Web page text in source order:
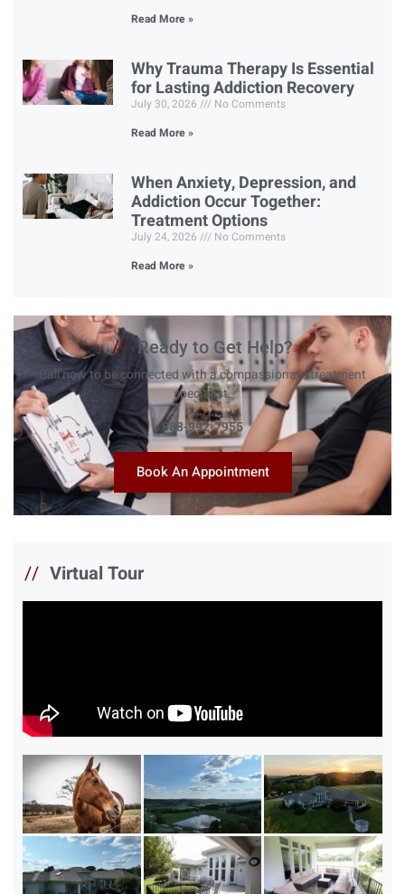
Read More »
Why Trauma Therapy Is Essential
for Lasting Addiction Recovery
July 30, 2026
No Comments
Read More »
When Anxiety, Depression, and
Addiction Occur Together:
Treatment Options
July 24, 2026
No Comments
Read More »
// Ready to Get Help?
Call now to be connected with a compassionate treatment
specialist.
888-992-7955
Book An Appointment
// Virtual Tour